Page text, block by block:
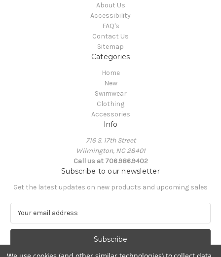
About Us
Accessibility
FAQ's
Contact Us
Sitemap
Categories
Home
New
Swimwear
Clothing
Accessories
Info
716 S. 17th Street
Wilmington, NC 28401
Call us at 706.986.9402
Subscribe to our newsletter
Get the latest updates on new products and upcoming sales
a